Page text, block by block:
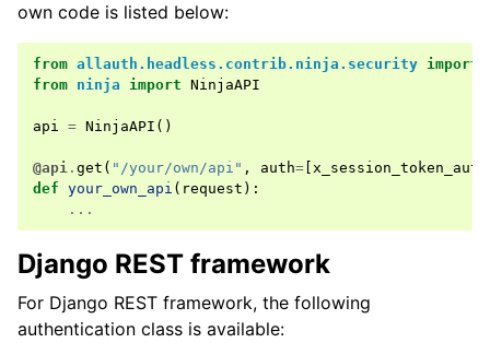
navigation of Token Strategies
navigation of Identity Provider
navigation of Common Functionality
navigation of Project
own code is listed below:
from allauth.headless.contrib.ninja.security import
from ninja import NinjaAPI
api = NinjaAPI ()
@api . get ( "/your/own/api" , auth= x_session_token_auth
def your_own_api ( request ):
...
Django REST framework
For Django REST framework, the following
authentication class is available: